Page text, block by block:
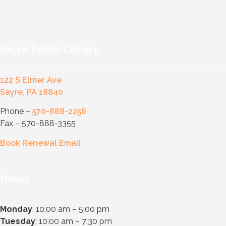
122 S Elmer Ave
Sayre, PA 18840
Phone – 570-888-2256
Fax – 570-888-3355
Book Renewal Email
Monday: 10:00 am – 5:00 pm
Tuesday: 10:00 am – 7:30 pm